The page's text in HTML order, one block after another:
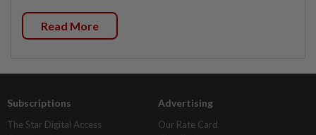
Read More
Subscriptions
The Star Digital Access
Advertising
Our Rate Card